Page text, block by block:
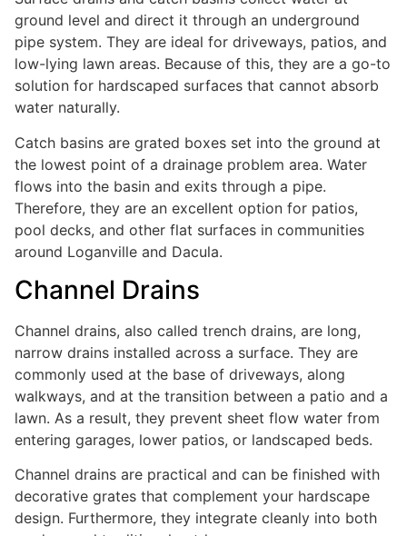
ground level and direct it through an underground
pipe system. They are ideal for driveways, patios, and
low-lying lawn areas. Because of this, they are a go-to
solution for hardscaped surfaces that cannot absorb
water naturally.
Catch basins are grated boxes set into the ground at
the lowest point of a drainage problem area. Water
flows into the basin and exits through a pipe.
Therefore, they are an excellent option for patios,
pool decks, and other flat surfaces in communities
around Loganville and Dacula.
Channel Drains
Channel drains, also called trench drains, are long,
narrow drains installed across a surface. They are
commonly used at the base of driveways, along
walkways, and at the transition between a patio and a
lawn. As a result, they prevent sheet flow water from
entering garages, lower patios, or landscaped beds.
Channel drains are practical and can be finished with
decorative grates that complement your hardscape
design. Furthermore, they integrate cleanly into both